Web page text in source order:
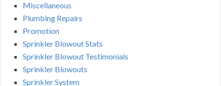
Miscellaneous
Plumbing Repairs
Promotion
Sprinkler Blowout Stats
Sprinkler Blowout Testimonials
Sprinkler Blowouts
Sprinkler System